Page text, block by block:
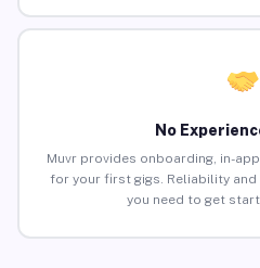
No
Muvr provides onboarding, in-
for your first gigs. Reliability
you need to get